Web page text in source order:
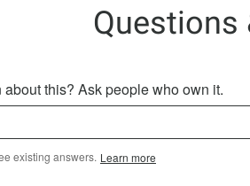
Questions
this? Ask people who own it.
existing answers. Learn more